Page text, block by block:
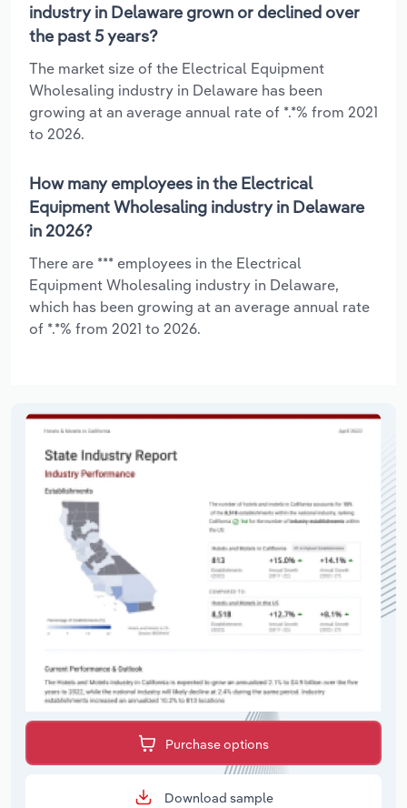
industry in Delaware grown or declined over
the past 5 years?
The market size of the Electrical Equipment
Wholesaling industry in Delaware has been
growing at an average annual rate of *.*% from 2021
to 2026.
How many employees in the Electrical
Equipment Wholesaling industry in Delaware
in 2026?
There are *** employees in the Electrical
Equipment Wholesaling industry in Delaware,
which has been growing at an average annual rate
of *.*% from 2021 to 2026.
Purchase options
Download sample